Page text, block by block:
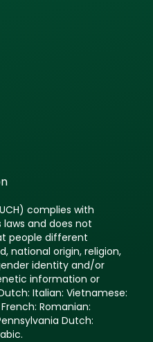
complies with
and does not
people different
national origin, religion,
identity and/or
information or
Italian: Vietnamese:
Romanian:
Dutch: